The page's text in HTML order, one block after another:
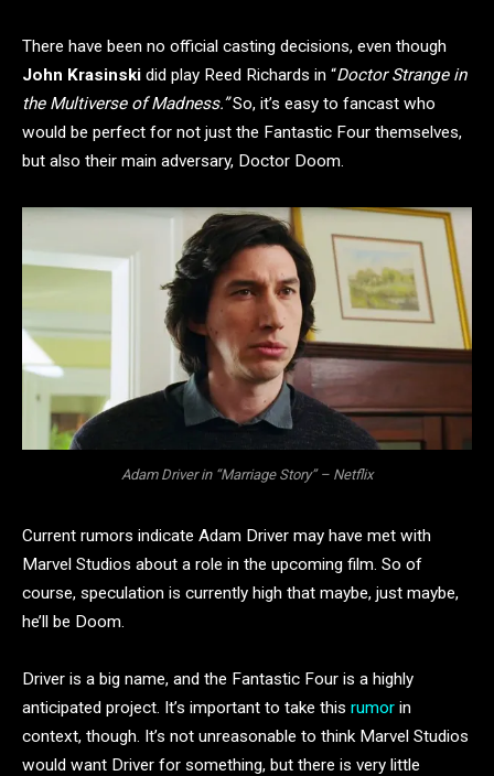
There have been no official casting decisions, even though
John Krasinski did play Reed Richards in “Doctor Strange in
the Multiverse of Madness.”So, it’s easy to fancast who
would be perfect for not just the Fantastic Four themselves,
but also their main adversary, Doctor Doom.
Adam Driver in “Marriage Story” – Netflix
Current rumors indicate Adam Driver may have met with
Marvel Studios about a role in the upcoming film. So of
course, speculation is currently high that maybe, just maybe,
he’ll be Doom.
Driver is a big name, and the Fantastic Four is a highly
anticipated project. It’s important to take this rumor in
context, though. It’s not unreasonable to think Marvel Studios
would want Driver for something, but there is very little